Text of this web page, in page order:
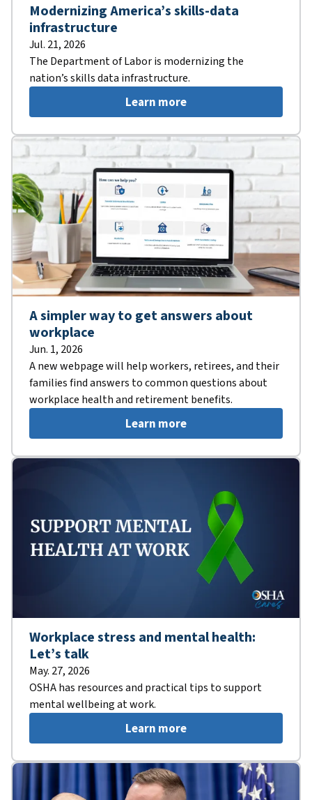
Modernizing America’s skills-data
infrastructure
Jul. 21, 2026
The Department of Labor is modernizing the
nation’s skills data infrastructure.
Learn more
A simpler way to get answers about
workplace
Jun. 1, 2026
A new webpage will help workers, retirees, and their
families find answers to common questions about
workplace health and retirement benefits.
Learn more
Workplace stress and mental health:
Let’s talk
May. 27, 2026
OSHA has resources and practical tips to support
mental wellbeing at work.
Learn more